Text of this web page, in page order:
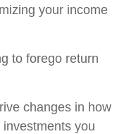
your income
to forego return
changes in how
you